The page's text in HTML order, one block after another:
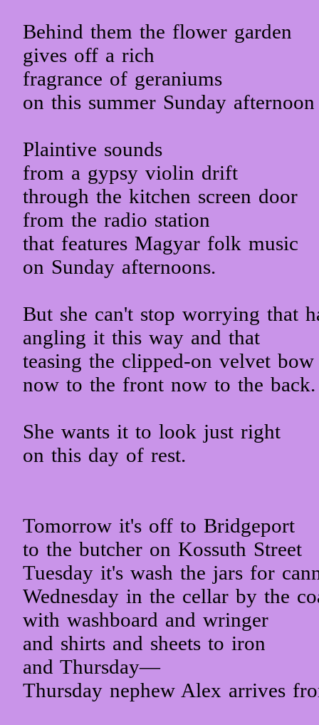
Behind them the flower garden
gives off a rich
fragrance of geraniums
on this summer Sunday afternoon
Plaintive sounds
from a gypsy violin drift
through the kitchen screen door
from the radio station
that features Magyar folk music
on Sunday afternoons.
But she can't stop worrying that
angling it this way and that
teasing the clipped-on velvet bow
now to the front now to the back.
She wants it to look just right
on this day of rest.
Tomorrow it's off to Bridgeport
to the butcher on Kossuth Street
Tuesday it's wash the jars for
Wednesday in the cellar by the
with washboard and wringer
and shirts and sheets to iron
and Thursday—
Thursday nephew Alex arrives